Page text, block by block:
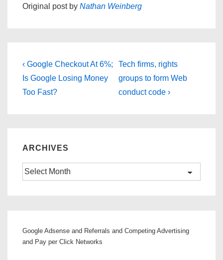
Original post by Nathan Weinberg
Post
navigation
Previous
Post
is
‹ Google Checkout At 6%;
Is Google Losing Money
Too Fast?
Next
Post
is
Tech firms, rights
groups to form Web
conduct code ›
ARCHIVES
Archives
Google Adsense and Referrals and Competing Advertising
and Pay per Click Networks